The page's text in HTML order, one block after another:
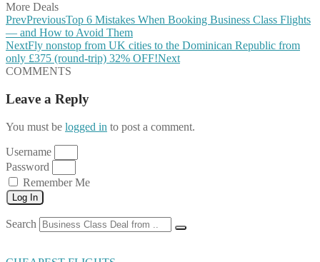
More Deals
PrevPreviousTop 6 Mistakes When Booking Business Class Flights
— and How to Avoid Them
NextFly nonstop from UK cities to the Dominican Republic from
only £375 (round-trip) 32% OFF!Next
COMMENTS
Leave a Reply
You must be logged in to post a comment.
Username
Password
Remember Me
Log In
Search